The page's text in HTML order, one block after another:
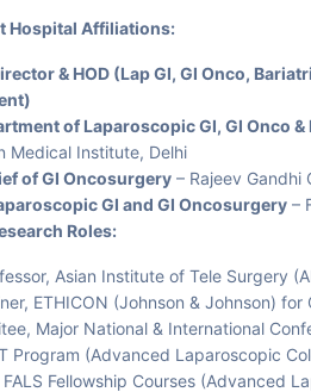
Hospital Affiliations:
& HOD (Lap GI, GI Onco,
of Laparoscopic GI, GI Onco
Medical Institute, Delhi
of GI Oncosurgery – Rajeev Gandhi
GI and GI Oncosurgery –
Roles:
Asian Institute of Tele Surgery
ETHICON (Johnson & Johnson)
Major National & International
Program (Advanced Laparoscopic
Fellowship Courses (Advanced